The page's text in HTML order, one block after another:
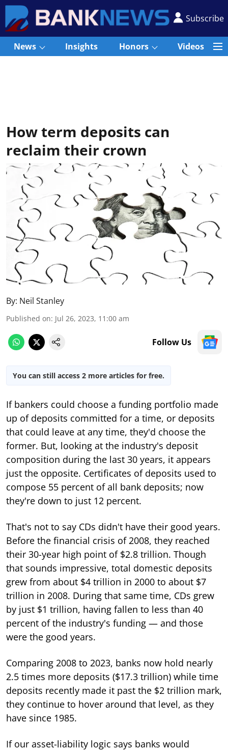
Subscribe
News Insights Honors Videos
How term deposits can
reclaim their crown
By: Neil Stanley
Published on: Jul 26, 2023, 11:00 am
Follow Us
You can still access 2 more articles for free.
If bankers could choose a funding portfolio made
up of deposits committed for a time, or deposits
that could leave at any time, they'd choose the
former. But, looking at the industry's deposit
composition during the last 30 years, it appears
just the opposite. Certificates of deposits used to
compose 55 percent of all bank deposits; now
they're down to just 12 percent.
That's not to say CDs didn't have their good years.
Before the financial crisis of 2008, they reached
their 30-year high point of $2.8 trillion. Though
that sounds impressive, total domestic deposits
grew from about $4 trillion in 2000 to about $7
trillion in 2008. During that same time, CDs grew
by just $1 trillion, having fallen to less than 40
percent of the industry's funding — and those
were the good years.
Comparing 2008 to 2023, banks now hold nearly
2.5 times more deposits ($17.3 trillion) while time
deposits recently made it past the $2 trillion mark,
they continue to hover around that level, as they
have since 1985.
If our asset-liability logic says banks would